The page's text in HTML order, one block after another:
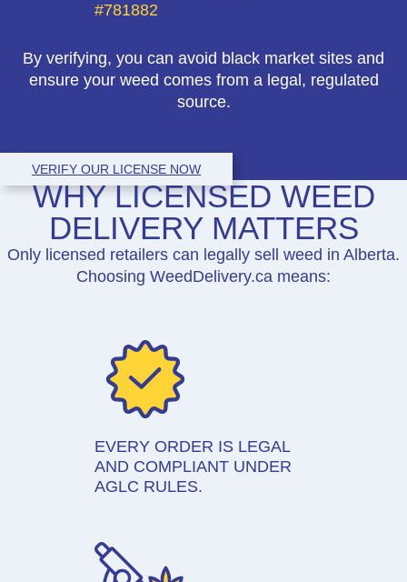
#781882
By verifying, you can avoid black market sites and
ensure your weed comes from a legal, regulated
source.
VERIFY OUR LICENSE NOW
WHY LICENSED WEED
DELIVERY MATTERS
Only licensed retailers can legally sell weed in Alberta.
Choosing WeedDelivery.ca means:
EVERY ORDER IS LEGAL
AND COMPLIANT UNDER
AGLC RULES.